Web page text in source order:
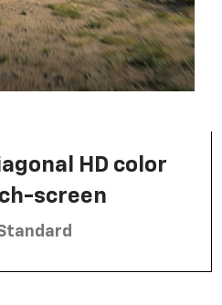
HD color
screen